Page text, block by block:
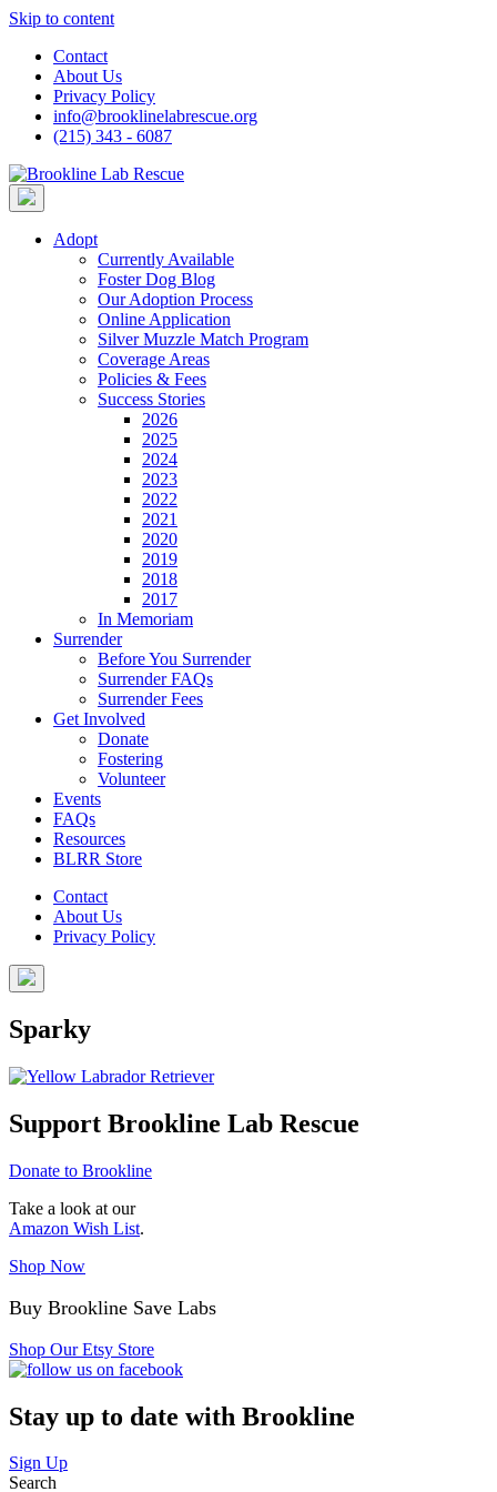
Skip to content
Contact
About Us
Privacy Policy
info@brooklinelabrescue.org
(215) 343 - 6087
Adopt
Currently Available
Foster Dog Blog
Our Adoption Process
Online Application
Silver Muzzle Match Program
Coverage Areas
Policies & Fees
Success Stories
2026
2025
2024
2023
2022
2021
2020
2019
2018
2017
In Memoriam
Surrender
Before You Surrender
Surrender FAQs
Surrender Fees
Get Involved
Donate
Fostering
Volunteer
Events
FAQs
Resources
BLRR Store
Contact
About Us
Privacy Policy
Sparky
Support Brookline Lab Rescue
Donate to Brookline
Take a look at our
Amazon Wish List.
Shop Now
Buy Brookline Save Labs
Shop Our Etsy Store
Stay up to date with Brookline
Sign Up
Search